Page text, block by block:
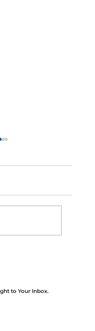
to Your Inbox.